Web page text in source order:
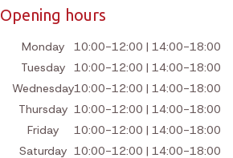
Opening hours
Monday
10:00-12:00 | 14:00-18:00
Tuesday
10:00-12:00 | 14:00-18:00
Wednesday10:00-12:00 | 14:00-18:00
Thursday 10:00-12:00 | 14:00-18:00
Friday
10:00-12:00 | 14:00-18:00
Saturday 10:00-12:00 | 14:00-18:00